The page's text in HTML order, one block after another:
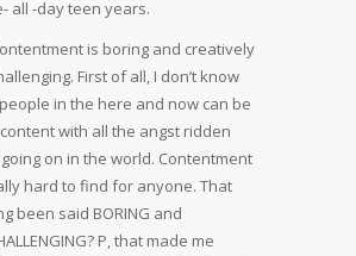
all -day teen years.
is boring and creatively
First of all, I don’t know
in the here and now can be
with all the angst ridden
on in the world. Contentment
hard to find for anyone. That
been said BORING and
P, that made me